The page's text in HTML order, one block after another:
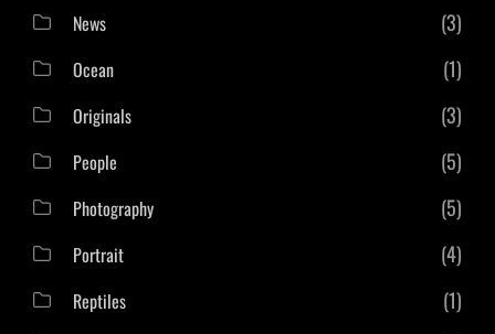
News (3)
Ocean (1)
Originals (3)
People (5)
Photography (5)
Portrait (4)
Reptiles (1)